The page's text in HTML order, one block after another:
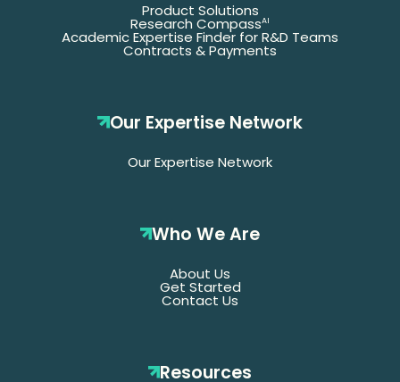
Product Solutions
Research CompassAI
Academic Expertise Finder for R&D Teams
Contracts & Payments
Our Expertise Network
Our Expertise Network
Who We Are
About Us
Get Started
Contact Us
Resources